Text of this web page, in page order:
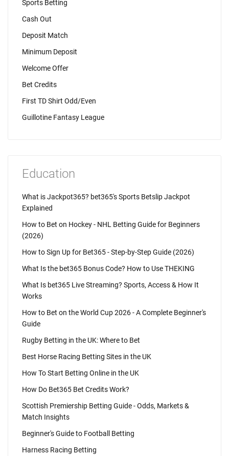
Sports Betting
Cash Out
Deposit Match
Minimum Deposit
Welcome Offer
Bet Credits
First TD Shirt Odd/Even
Guillotine Fantasy League
Education
What is Jackpot365? bet365's Sports Betslip Jackpot
Explained
How to Bet on Hockey - NHL Betting Guide for Beginners
(2026)
How to Sign Up for Bet365 - Step-by-Step Guide (2026)
What Is the bet365 Bonus Code? How to Use THEKING
What Is bet365 Live Streaming? Sports, Access & How It
Works
How to Bet on the World Cup 2026 - A Complete Beginner's
Guide
Rugby Betting in the UK: Where to Bet
Best Horse Racing Betting Sites in the UK
How To Start Betting Online in the UK
How Do Bet365 Bet Credits Work?
Scottish Premiership Betting Guide - Odds, Markets &
Match Insights
Beginner's Guide to Football Betting
Harness Racing Betting